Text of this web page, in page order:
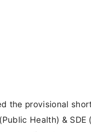
the provisional
Health) & SDE